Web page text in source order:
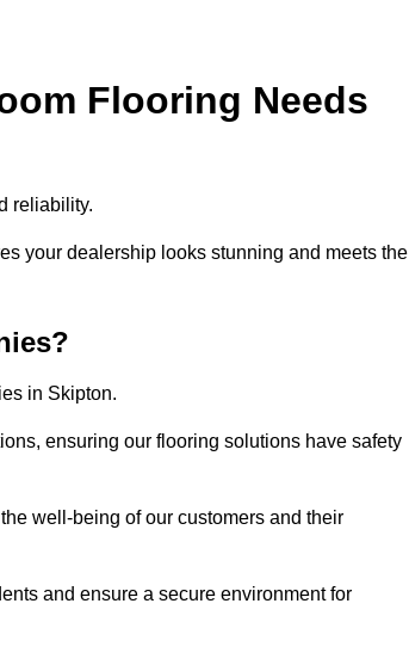
Flooring Needs
reliability.
your dealership looks stunning and meets the
in Skipton.
ensuring our flooring solutions have safety
well-being of our customers and their
and ensure a secure environment for